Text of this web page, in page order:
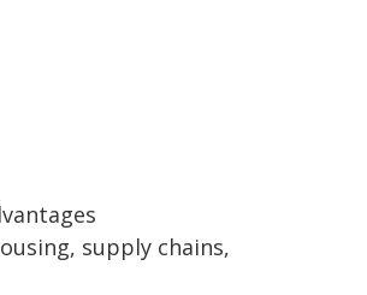
supply chains,